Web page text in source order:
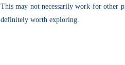
This may not necessarily work for other
definitely worth exploring.